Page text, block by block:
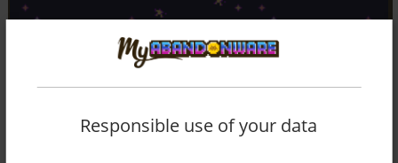
Responsible use of your data